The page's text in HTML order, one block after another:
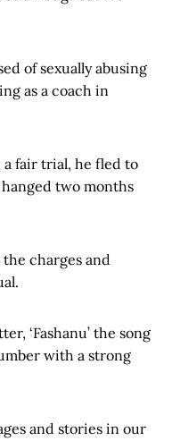
of sexually abusing
as a coach in
fair trial, he fled to
two months
charges and
‘Fashanu’ the song
with a strong
and stories in our